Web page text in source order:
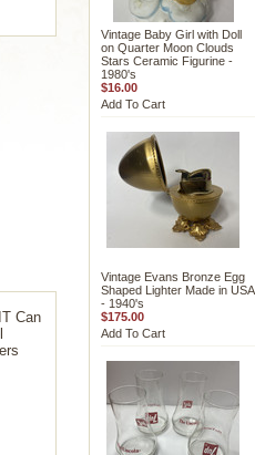
Can
Vintage Baby Girl with Doll
on Quarter Moon Clouds
Stars Ceramic Figurine -
1980's
$16.00
Add To Cart
Vintage Evans Bronze Egg
Shaped Lighter Made in USA
- 1940's
$175.00
Add To Cart